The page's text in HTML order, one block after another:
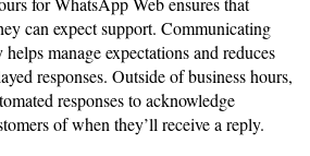
can expect support. Communicating
manage expectations and reduces
responses. Outside of business hours,
responses to acknowledge
of when they’ll receive a reply.